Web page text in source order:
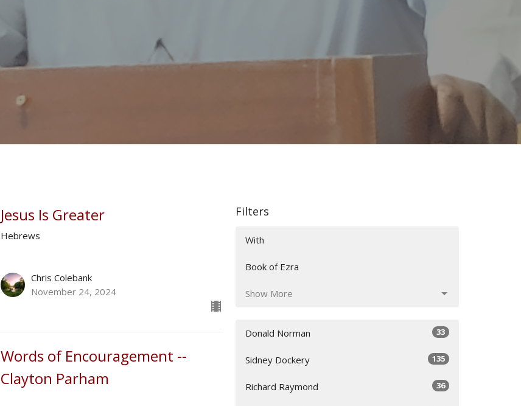
Jesus Is Greater
Hebrews
Chris Colebank
November 24, 2024
Words of Encouragement --
Clayton Parham
Filters
With
Book of Ezra
Show More
Donald Norman 33
Sidney Dockery 135
Richard Raymond 36